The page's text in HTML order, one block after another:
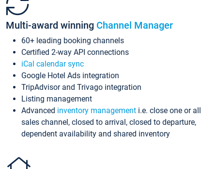
Multi-award winning Channel Manager
60+ leading booking channels
Certified 2-way API connections
iCal calendar sync
Google Hotel Ads integration
TripAdvisor and Trivago integration
Listing management
Advanced inventory management i.e. close one or all
sales channel, closed to arrival, closed to departure,
dependent availability and shared inventory